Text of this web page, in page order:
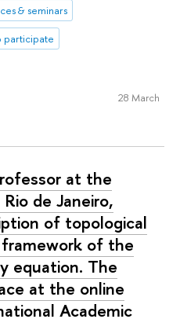
& seminars
participate
28 March
at the
de Janeiro,
of topological
of the
equation. The
at the online
Academic